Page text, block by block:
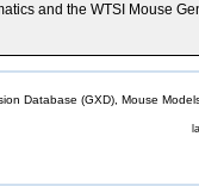
and the WTSI Mouse
Database (GXD), Mouse